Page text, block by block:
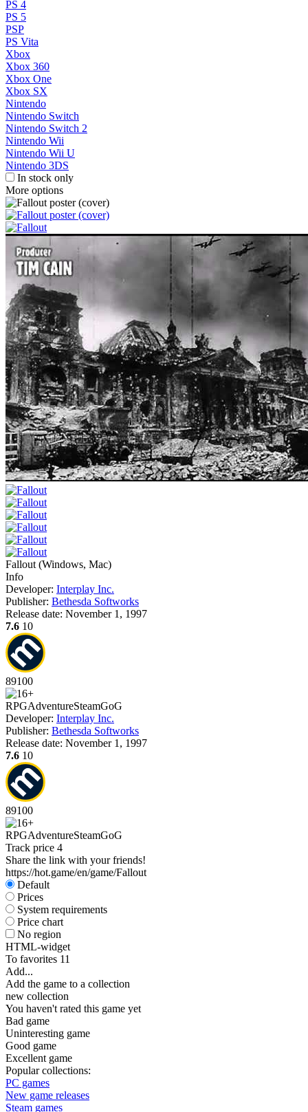
PS 4
PS 5
PSP
PS Vita
Xbox
Xbox 360
Xbox One
Xbox SX
Nintendo
Nintendo Switch
Nintendo Switch 2
Nintendo Wii
Nintendo Wii U
Nintendo 3DS
In stock only
More options
Fallout (Windows, Mac)
Info
Developer: Interplay Inc.
Publisher: Bethesda Softworks
Release date: November 1, 1997
7.6 10
89100
RPGAdventureSteamGoG
Developer: Interplay Inc.
Publisher: Bethesda Softworks
Release date: November 1, 1997
7.6 10
89100
RPGAdventureSteamGoG
Track price 4
Share the link with your friends!
https://hot.game/en/game/Fallout
Default
Prices
System requirements
Price chart
No region
HTML-widget
To favorites 11
Add...
Add the game to a collection
new collection
You haven't rated this game yet
Bad game
Uninteresting game
Good game
Excellent game
Popular collections:
PC games
New game releases
Steam games